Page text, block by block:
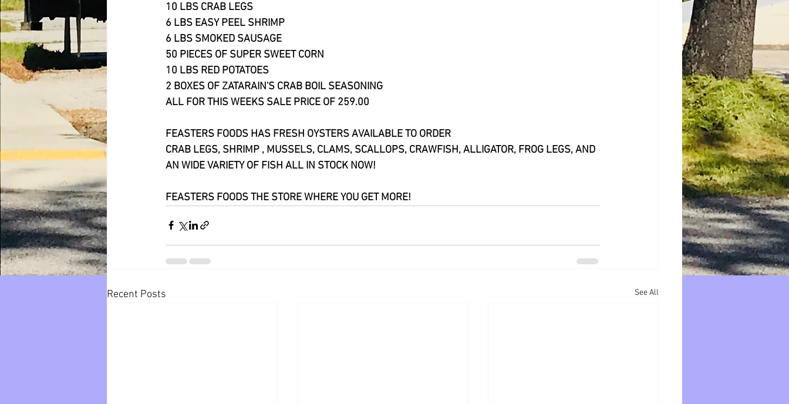
10 LBS CRAB LEGS
6 LBS EASY PEEL SHRIMP
6 LBS SMOKED SAUSAGE
50 PIECES OF SUPER SWEET CORN​
10 LBS RED POTATOES
2 BOXES OF ZATARAIN'S CRAB BOIL SEASONING
ALL FOR THIS WEEKS SALE PRICE OF 259.00
FEASTERS FOODS HAS FRESH OYSTERS AVAILABLE TO ORDER
CRAB LEGS, SHRIMP , MUSSELS, CLAMS, SCALLOPS, CRAWFISH, ALLIGATOR, FROG LEGS, AND
AN WIDE VARIETY OF FISH ALL IN STOCK NOW!
FEASTERS FOODS THE STORE WHERE YOU GET MORE!
Recent Posts See All